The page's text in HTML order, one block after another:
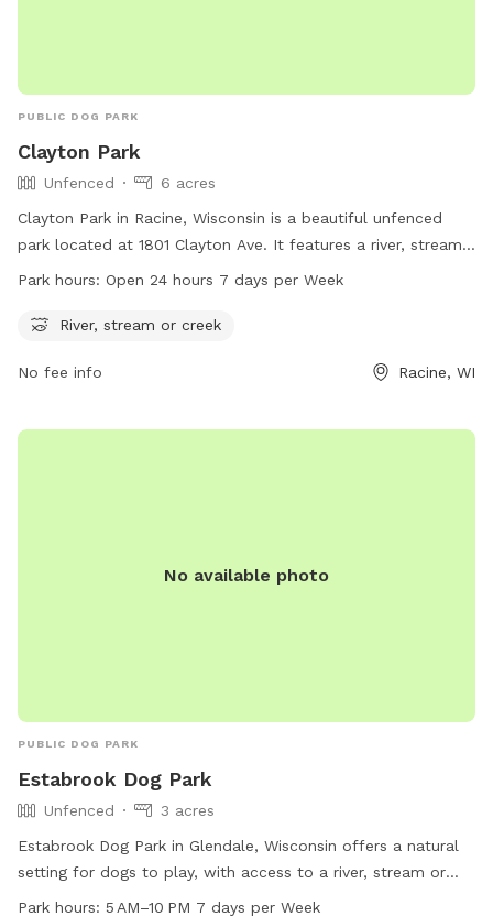
PUBLIC DOG PARK
Clayton Park
Unfenced
6 acres
Clayton Park in Racine, Wisconsin is a beautiful unfenced
park located at 1801 Clayton Ave. It features a river, stream,
or creek for dogs to play in. The park is open 24 hours a
bring their furry friends for some exercise and socialization.
Park hours: Open 24 hours 7 days per Week
River, stream or creek
No fee info Racine, WI
No available photo
PUBLIC DOG PARK
Estabrook Dog Park
Unfenced
3 acres
Estabrook Dog Park in Glendale, Wisconsin offers a natural
setting for dogs to play, with access to a river, stream or
creek, and trails for walking. The park is unfenced and open
Park hours: 5 AM–10 PM 7 days per Week